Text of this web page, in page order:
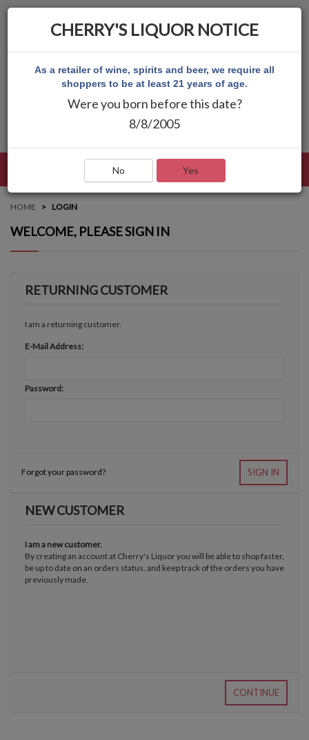
HOME LOGIN
WELCOME, PLEASE SIGN IN
RETURNING CUSTOMER
I am a returning customer.
E-Mail Address:
Password:
Forgot your password? SIGN IN
NEW CUSTOMER
I am a new customer.
By creating an account at Cherry's Liquor you will be able to shop faster,
be up to date on an orders status, and keep track of the orders you have
previously made.
CONTINUE
CHERRY'S LIQUOR NOTICE
As a retailer of wine, spirits and beer, we require all
shoppers to be at least 21 years of age.
Were you born before this date?
8/8/2005
No Yes